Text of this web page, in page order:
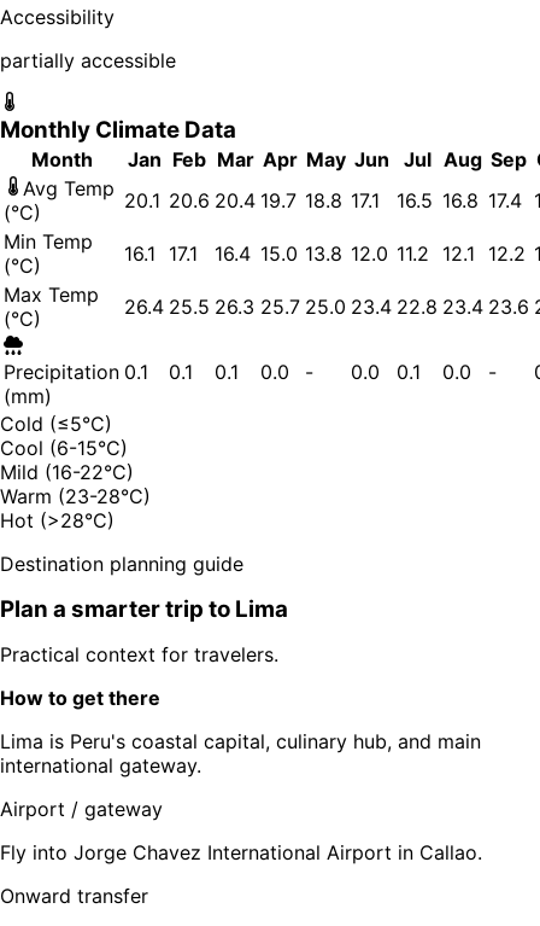
Accessibility
partially accessible
Monthly Climate Data
Month Jan Feb Mar Apr May Jun Jul Aug Sep
Avg Temp
(°C)
20.1 20.6 20.4 19.7 18.8 17.1 16.5 16.8 17.4
Min Temp
(°C)
16.1 17.1 16.4 15.0 13.8 12.0 11.2 12.1 12.2
Max Temp
(°C)
26.4 25.5 26.3 25.7 25.0 23.4 22.8 23.4 23.6
Precipitation
(mm)
0.1 0.1 0.1 0.0 - 0.0 0.1 0.0 -
Cold (≤5°C)
Cool (6-15°C)
Mild (16-22°C)
Warm (23-28°C)
Hot (>28°C)
Destination planning guide
Plan a smarter trip to Lima
Practical context for travelers.
How to get there
Lima is Peru's coastal capital, culinary hub, and main
international gateway.
Airport / gateway
Fly into Jorge Chavez International Airport in Callao.
Onward transfer